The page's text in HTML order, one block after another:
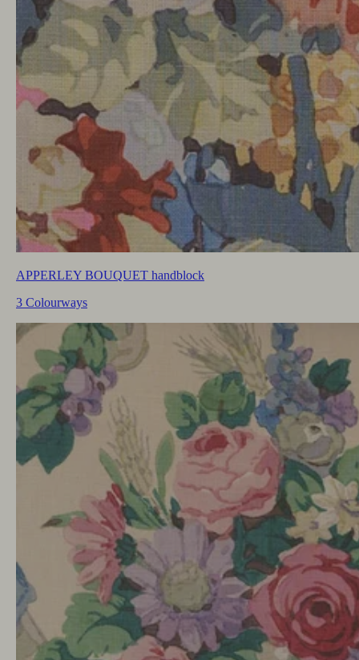
APPERLEY BOUQUET handblock
3 Colourways